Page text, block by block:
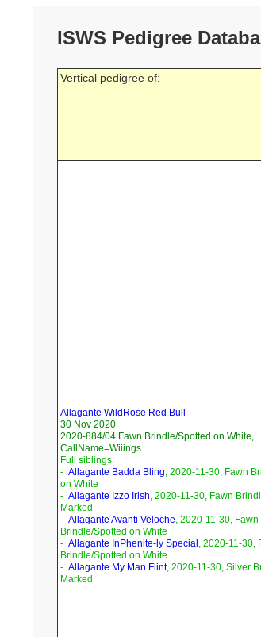
ISWS Pedigree
Vertical pedigree of:
Allagante WildRose Red Bull
30 Nov 2020
2020-884/04 Fawn Brindle/Spotted on White,
CallName=Wiiings
Full siblings:
- Allagante Badda Bling, 2020-11-30, Fawn
on White
- Allagante Izzo Irish, 2020-11-30, Fawn
Marked
- Allagante Avanti Veloche, 2020-11-30, Fawn
Brindle/Spotted on White
- Allagante InPhenite-ly Special , 2020-11-30,
Brindle/Spotted on White
- Allagante My Man Flint, 2020-11-30, Silver
Marked